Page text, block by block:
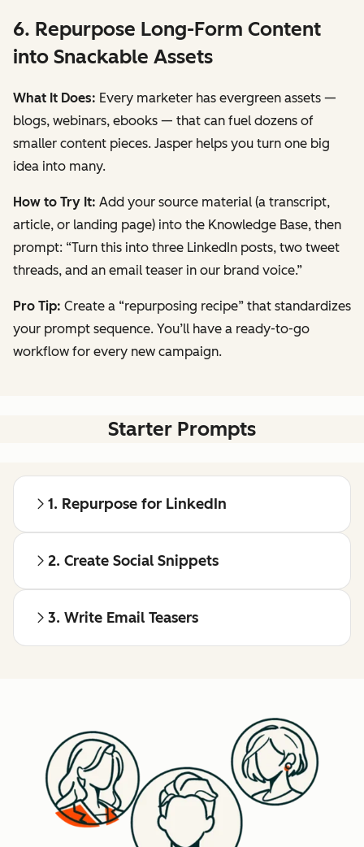
6. Repurpose Long-Form Content
into Snackable Assets
What It Does: Every marketer has evergreen assets —
blogs, webinars, ebooks — that can fuel dozens of
smaller content pieces. Jasper helps you turn one big
idea into many.
How to Try It: Add your source material (a transcript,
article, or landing page) into the Knowledge Base, then
prompt: “Turn this into three LinkedIn posts, two tweet
threads, and an email teaser in our brand voice.”
Pro Tip: Create a “repurposing recipe” that standardizes
your prompt sequence. You’ll have a ready-to-go
workflow for every new campaign.
Starter Prompts
1. Repurpose for LinkedIn
2. Create Social Snippets
3. Write Email Teasers